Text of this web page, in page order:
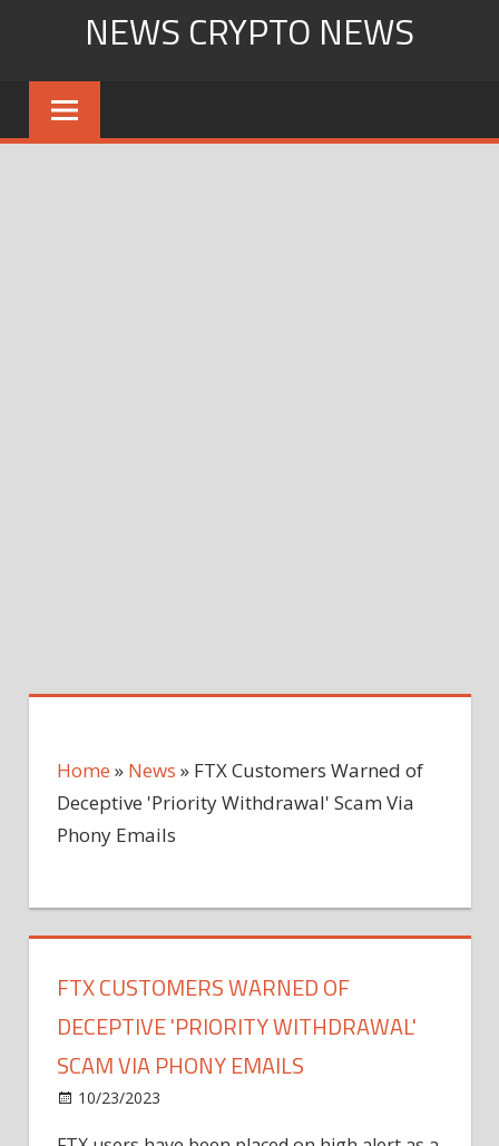
content
NEWS CRYPTO NEWS
Home » News » FTX Customers Warned of
Deceptive 'Priority Withdrawal' Scam Via
Phony Emails
FTX CUSTOMERS WARNED OF
DECEPTIVE 'PRIORITY WITHDRAWAL'
SCAM VIA PHONY EMAILS
10/23/2023